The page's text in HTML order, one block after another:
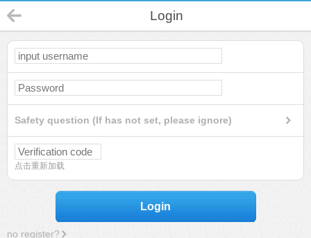
Login
Safety question (If has not set, please ignore)
点击重新加载
Login
no register?